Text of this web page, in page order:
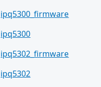
ipq5300_firmware
ipq5300
ipq5302_firmware
ipq5302